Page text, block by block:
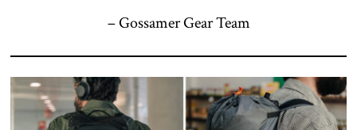
– Gossamer Gear Team